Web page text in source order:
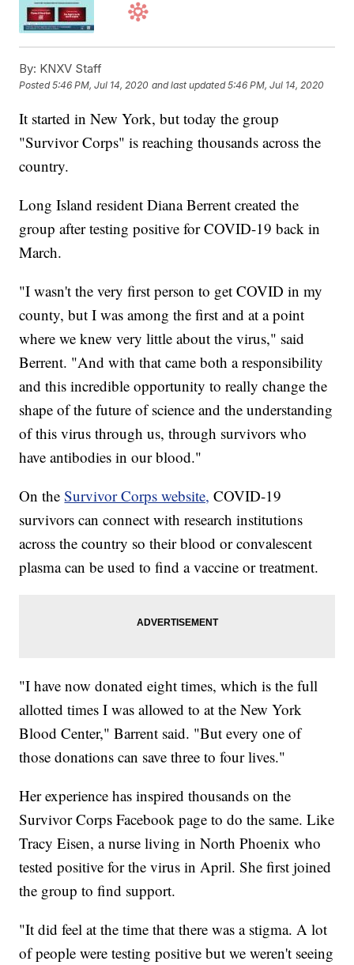
By: KNXV Staff
Posted5:46 PM, Jul 14, 2020 and last updated 5:46 PM, Jul 14, 2020
It started in New York, but today the group
"Survivor Corps" is reaching thousands across the
country.
Long Island resident Diana Berrent created the
group after testing positive for COVID-19 back in
March.
"I wasn't the very first person to get COVID in my
county, but I was among the first and at a point
where we knew very little about the virus," said
Berrent. "And with that came both a responsibility
and this incredible opportunity to really change the
shape of the future of science and the understanding
of this virus through us, through survivors who
have antibodies in our blood."
On theSurvivor Corps website, COVID-19
survivors can connect with research institutions
across the country so their blood or convalescent
plasma can be used to find a vaccine or treatment.
"I have now donated eight times, which is the full
allotted times I was allowed to at the New York
Blood Center," Barrent said. "But every one of
those donations can save three to four lives."
Her experience has inspired thousands on the
Survivor Corps Facebook page to do the same. Like
Tracy Eisen, a nurse living in North Phoenix who
tested positive for the virus in April. She first joined
the group to find support.
"It did feel at the time that there was a stigma. A lot
of people were testing positive but we weren't seeing